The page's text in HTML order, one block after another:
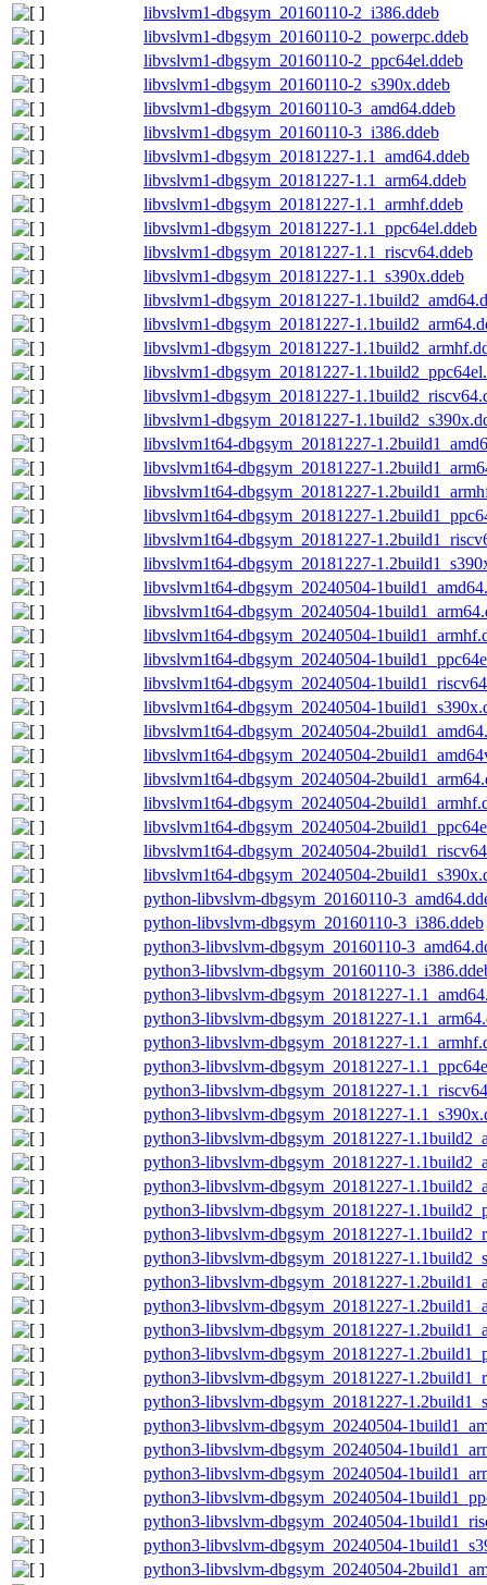
libvslvm1-dbgsym_20160110-2_i386.ddeb
libvslvm1-dbgsym_20160110-2_powerpc.ddeb
libvslvm1-dbgsym_20160110-2_ppc64el.ddeb
libvslvm1-dbgsym_20160110-2_s390x.ddeb
libvslvm1-dbgsym_20160110-3_amd64.ddeb
libvslvm1-dbgsym_20160110-3_i386.ddeb
libvslvm1-dbgsym_20181227-1.1_amd64.ddeb
libvslvm1-dbgsym_20181227-1.1_arm64.ddeb
libvslvm1-dbgsym_20181227-1.1_armhf.ddeb
libvslvm1-dbgsym_20181227-1.1_ppc64el.ddeb
libvslvm1-dbgsym_20181227-1.1_riscv64.ddeb
libvslvm1-dbgsym_20181227-1.1_s390x.ddeb
libvslvm1-dbgsym_20181227-
libvslvm1-dbgsym_20181227-
libvslvm1-dbgsym_20181227-
libvslvm1-dbgsym_20181227-
libvslvm1-dbgsym_20181227-
libvslvm1-dbgsym_20181227-
libvslvm1t64-dbgsym_20181227-
libvslvm1t64-dbgsym_20181227-
libvslvm1t64-dbgsym_20181227-
libvslvm1t64-dbgsym_20181227-
libvslvm1t64-dbgsym_20181227-
libvslvm1t64-dbgsym_20181227-
libvslvm1t64-dbgsym_20240504-
libvslvm1t64-dbgsym_20240504-
libvslvm1t64-dbgsym_20240504-
libvslvm1t64-dbgsym_20240504-
libvslvm1t64-dbgsym_20240504-
libvslvm1t64-dbgsym_20240504-
libvslvm1t64-dbgsym_20240504-
libvslvm1t64-dbgsym_20240504-
libvslvm1t64-dbgsym_20240504-
libvslvm1t64-dbgsym_20240504-
libvslvm1t64-dbgsym_20240504-
libvslvm1t64-dbgsym_20240504-
libvslvm1t64-dbgsym_20240504-
python-libvslvm-dbgsym_20160110-
python-libvslvm-dbgsym_20160110-3_i386.ddeb
python3-libvslvm-dbgsym_20160110-
python3-libvslvm-dbgsym_20160110-
python3-libvslvm-dbgsym_20181227-
python3-libvslvm-dbgsym_20181227-
python3-libvslvm-dbgsym_20181227-
python3-libvslvm-dbgsym_20181227-
python3-libvslvm-dbgsym_20181227-
python3-libvslvm-dbgsym_20181227-
python3-libvslvm-dbgsym_20181227-
python3-libvslvm-dbgsym_20181227-
python3-libvslvm-dbgsym_20181227-
python3-libvslvm-dbgsym_20181227-
python3-libvslvm-dbgsym_20181227-
python3-libvslvm-dbgsym_20181227-
python3-libvslvm-dbgsym_20181227-
python3-libvslvm-dbgsym_20181227-
python3-libvslvm-dbgsym_20181227-
python3-libvslvm-dbgsym_20181227-
python3-libvslvm-dbgsym_20181227-
python3-libvslvm-dbgsym_20181227-
python3-libvslvm-dbgsym_20240504-
python3-libvslvm-dbgsym_20240504-
python3-libvslvm-dbgsym_20240504-
python3-libvslvm-dbgsym_20240504-
python3-libvslvm-dbgsym_20240504-
python3-libvslvm-dbgsym_20240504-
python3-libvslvm-dbgsym_20240504-